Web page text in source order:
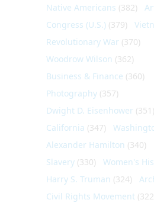
Native Americans (382)
Congress (U.S.) (379)
Revolutionary War (370)
Woodrow Wilson (362)
Business & Finance (360)
Photography (357)
Dwight D. Eisenhower (351)
California (347)
Alexander Hamilton (340)
Slavery (330) Women's
Harry S. Truman (324)
Civil Rights Movement